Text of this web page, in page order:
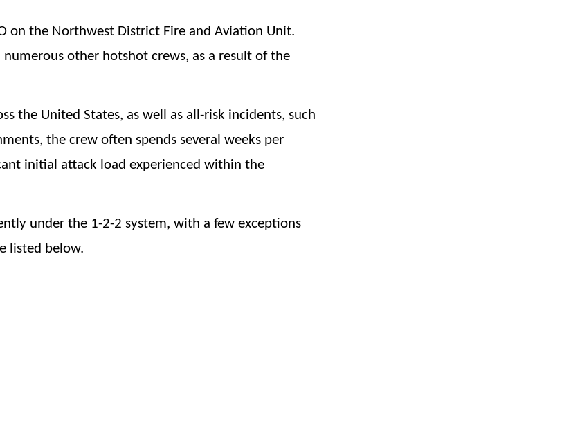
on the Northwest District Fire and Aviation Unit.
other hotshot crews, as a result of the
the United States, as well as all-risk incidents, such
the crew often spends several weeks per
initial attack load experienced within the
under the 1-2-2 system, with a few exceptions
listed below.